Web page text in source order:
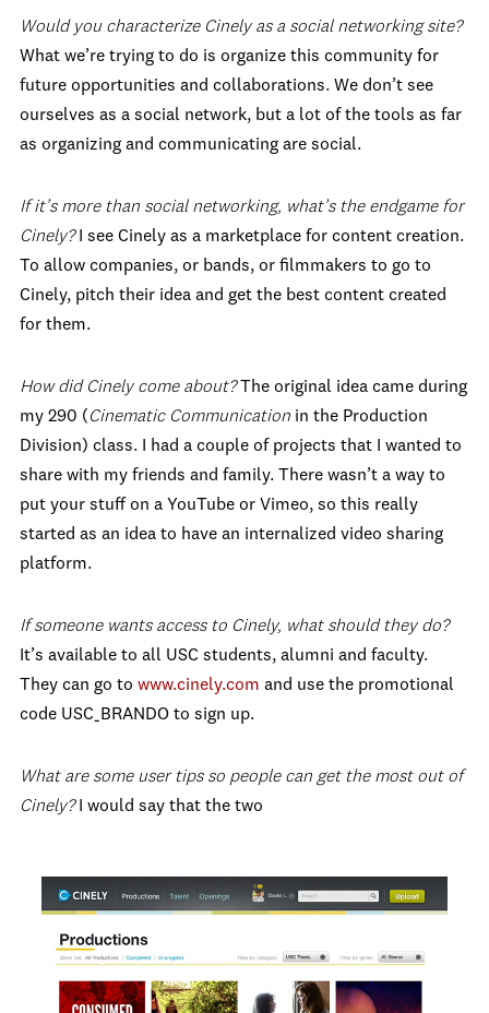
Would you characterize Cinely as a social networking site?
What we’re trying to do is organize this community for
future opportunities and collaborations. We don’t see
ourselves as a social network, but a lot of the tools as far
as organizing and communicating are social.
If it’s more than social networking, what’s the endgame for
Cinely?
I see Cinely as a marketplace for content creation.
To allow companies, or bands, or filmmakers to go to
Cinely, pitch their idea and get the best content created
for them.
How did Cinely come about?The original idea came during
my 290 (Cinematic Communication in the Production
Division) class. I had a couple of projects that I wanted to
share with my friends and family. There wasn’t a way to
put your stuff on a YouTube or Vimeo, so this really
started as an idea to have an internalized video sharing
platform.
If someone wants access to Cinely, what should they do?
It’s available to all USC students, alumni and faculty.
They can go to www.cinely.com and use the promotional
code USC_BRANDO to sign up.
What are some user tips so people can get the most out of
Cinely?
I would say that the two